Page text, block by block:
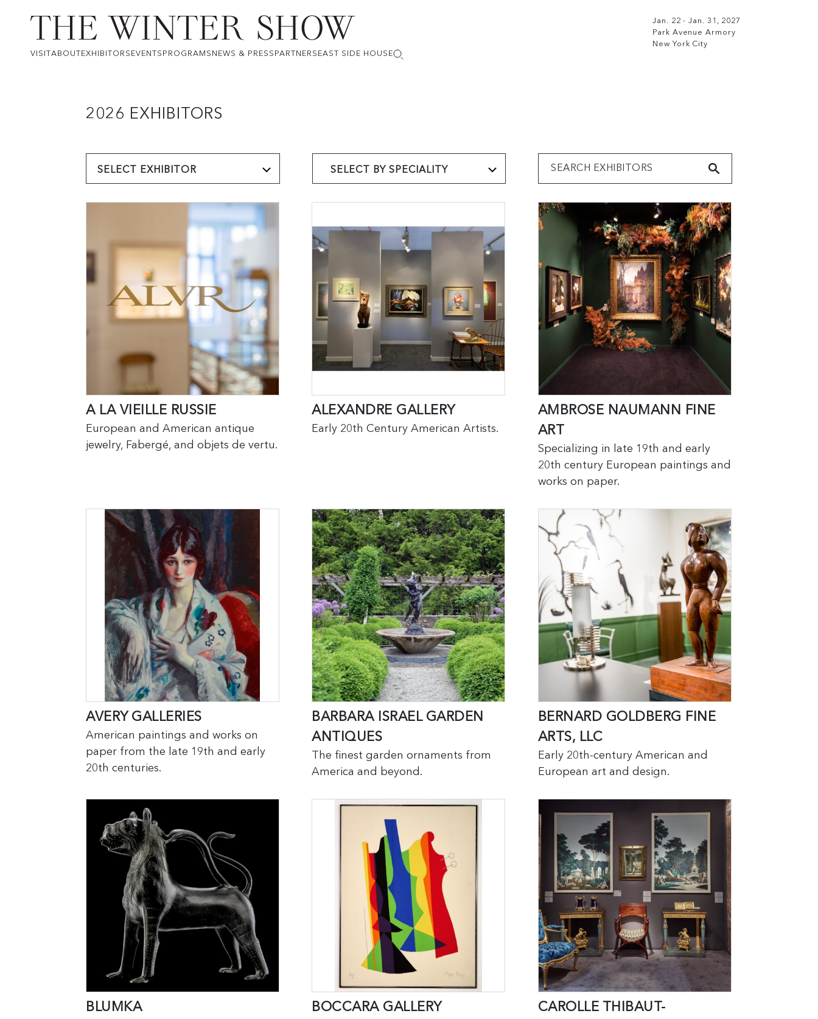
VISITABOUT EXHIBITORS EVENTS PROGRAMS NEWS & PRESS PARTNERS EAST SIDE HOUSE
Jan. 22 - Jan. 31, 2027
Park Avenue Armory
New York City
2026 EXHIBITORS
SELECT EXHIBITOR SELECT BY SPECIALITY
A LA VIEILLE RUSSIE
European and American antique
jewelry, Fabergé, and objets de vertu.
ALEXANDRE GALLERY
Early 20th Century American Artists.
AMBROSE NAUMANN FINE
ART
Specializing in late 19th and early
20th century European paintings and
works on paper.
AVERY GALLERIES
American paintings and works on
paper from the late 19th and early
20th centuries.
BARBARA ISRAEL GARDEN
ANTIQUES
The finest garden ornaments from
America and beyond.
BERNARD GOLDBERG FINE
ARTS, LLC
Early 20th-century American and
European art and design.
BLUMKA BOCCARA GALLERY
CAROLLE THIBAUT-